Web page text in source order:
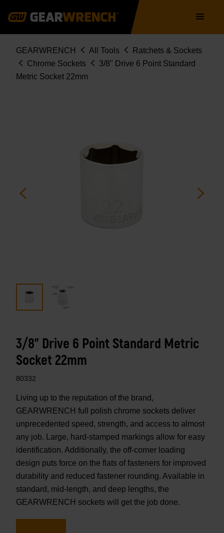
navigation
Breadcrumb
GEARWRENCH All Tools
Ratchets & Sockets
Chrome Sockets
3/8" Drive 6 Point Standard
Metric Socket 22mm
3/8" Drive 6 Point Standard Metric
Socket 22mm
80332
Living up to the reputation of the brand,
GEARWRENCH full polish chrome sockets deliver
unprecedented speed, strength, and access to almost
any job. Large, hard-stamped markings allow for easy
identification. Additionally, the off-corner loading
design puts force on the flats of fasteners for improved
durability and reduced fastener rounding. Available in
standard, mid-length, and deep lengths, the
GEARWRENCH sockets will get the job done.